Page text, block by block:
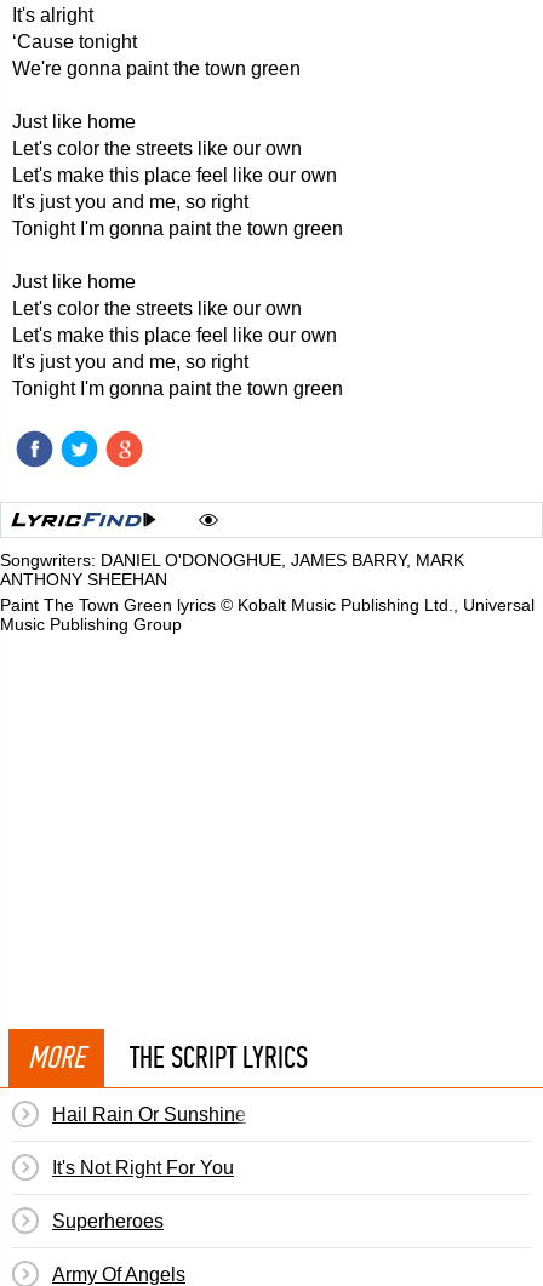
It's alright
‘Cause tonight
We're gonna paint the town green
Just like home
Let's color the streets like our own
Let's make this place feel like our own
It's just you and me, so right
Tonight I'm gonna paint the town green
Just like home
Let's color the streets like our own
Let's make this place feel like our own
It's just you and me, so right
Tonight I'm gonna paint the town green
Songwriters: DANIEL O'DONOGHUE, JAMES BARRY, MARK
ANTHONY SHEEHAN
Paint The Town Green lyrics © Kobalt Music Publishing Ltd., Universal
Music Publishing Group
MORE THE SCRIPT LYRICS
Hail Rain Or Sunshine
It's Not Right For You
Superheroes
Army Of Angels